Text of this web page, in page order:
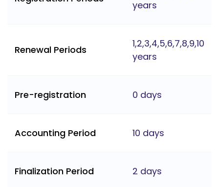
years
Renewal Periods
1,2,3,4,5,6,7,8,9,10
years
Pre-registration 0 days
Accounting Period 10 days
Finalization Period 2 days